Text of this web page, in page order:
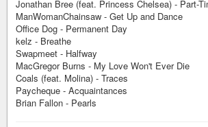
Jonathan Bree (feat. Princess Chelsea) - Part-
ManWomanChainsaw - Get Up and Dance
Office Dog - Permanent Day
kelz - Breathe
Swapmeet - Halfway
MacGregor Burns - My Love Won't Ever Die
Coals (feat. Molina) - Traces
Paycheque - Acquaintances
Brian Fallon - Pearls